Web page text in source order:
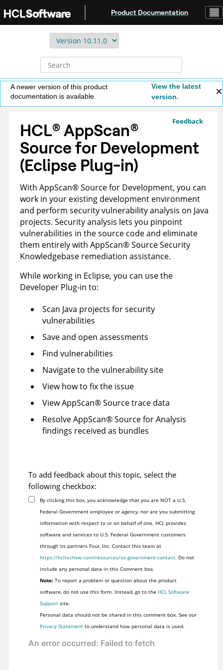
Product Documentation
A newer version of this product
documentation is available.
View the latest
version.
Feedback
HCL®AppScan®
Source for Development
(Eclipse Plug-in)
With AppScan®Source for Development, you can
work in your existing development environment
and perform security vulnerability analysis on Java
projects. Security analysis lets you pinpoint
vulnerabilities in the source code and eliminate
them entirely with AppScan®Source Security
Knowledgebase remediation assistance.
While working in Eclipse, you can use the
Developer Plug-in to:
Scan Java projects for security
vulnerabilities
Save and open assessments
Find vulnerabilities
Navigate to the vulnerability site
View how to fix the issue
ViewAppScan®Source trace data
ResolveAppScan®Source for Analysis
findings received as bundles
To add feedback about this topic, select the
following checkbox:
By clicking this box, you acknowledge that you are NOT a U.S.
Federal Government employee or agency, nor are you submitting
information with respect to or on behalf of one. HCL provides
software and services to U.S. Federal Government customers
through its partners Four, Inc. Contact this team at
https://hcltechsw.com/resources/us-government-contact. Do not
include any personal data in this Comment box.
Note:To report a problem or question about the product
software, do not use this form. Instead, go to the HCL Software
Supportsite.
Personal data should not be shared in this comment box. See our
Privacy Statementto understand how personal data is used.